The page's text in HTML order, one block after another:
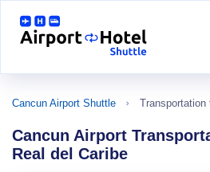
Cancun Airport Shuttle Transportation
Cancun Airport
Real del Caribe